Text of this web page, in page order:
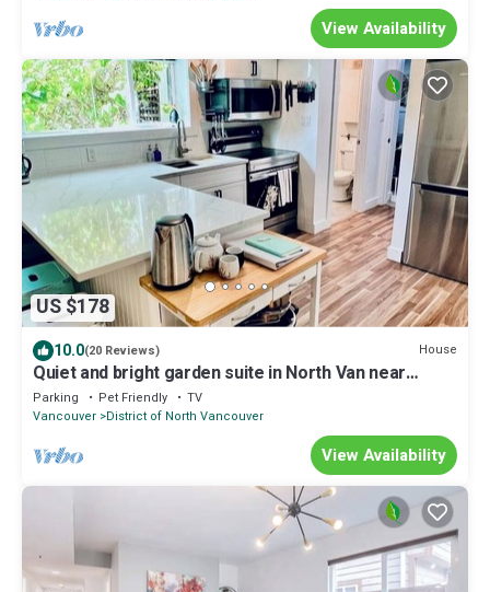
View Availability
US $178
10.0(20 Reviews) House
Quiet and bright garden suite in North Van near
nature, shops and transit.
Parking Pet Friendly
TV
Vancouver District of North Vancouver
View Availability